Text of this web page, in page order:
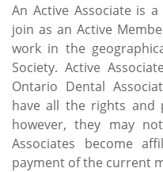
An Active Associate is
join as an Active
work in the
Society. Active
Ontario Dental
have all the rights and
however, they may
Associates become
payment of the current